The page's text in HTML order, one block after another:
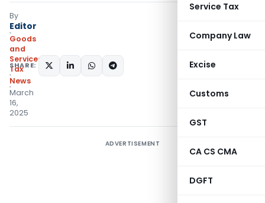
Service Tax
Company Law
Excise
Customs
GST
CA CS CMA
DGFT
By
Editor
Goods
and
Services
Tax
News
March
16,
2025
SHARE:
ADVERTISEMENT